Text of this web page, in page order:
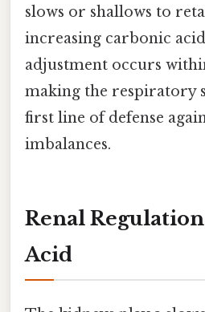
slows or shallows to
increasing carbonic
adjustment occurs
making the respiratory
first line of defense
imbalances.
Renal
Acid